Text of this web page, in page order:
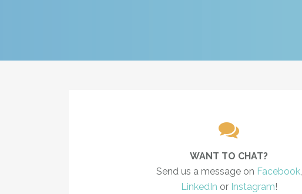
WANT TO CHAT?
Send us a message on Facebook,
LinkedIn or Instagram!